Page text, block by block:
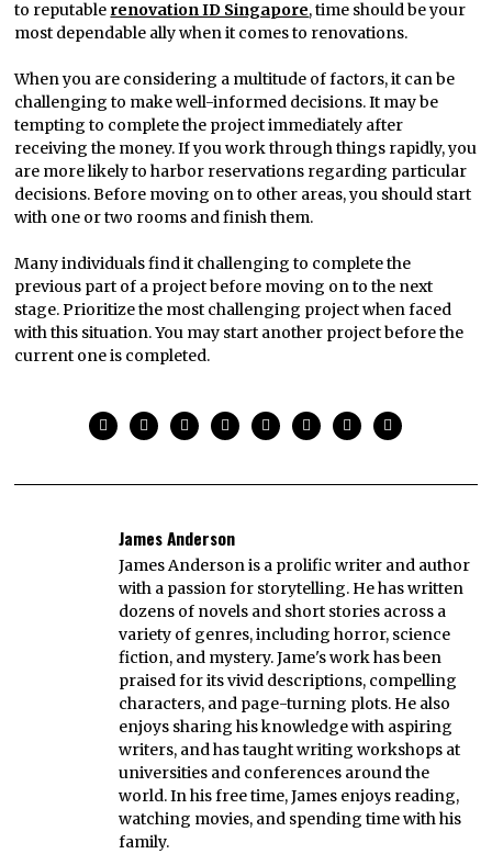
to reputable renovation ID Singapore, time should be your
most dependable ally when it comes to renovations.
When you are considering a multitude of factors, it can be
challenging to make well-informed decisions. It may be
tempting to complete the project immediately after
receiving the money. If you work through things rapidly, you
are more likely to harbor reservations regarding particular
decisions. Before moving on to other areas, you should start
with one or two rooms and finish them.
Many individuals find it challenging to complete the
previous part of a project before moving on to the next
stage. Prioritize the most challenging project when faced
with this situation. You may start another project before the
current one is completed.
James Anderson
James Anderson is a prolific writer and author
with a passion for storytelling. He has written
dozens of novels and short stories across a
variety of genres, including horror, science
fiction, and mystery. Jame's work has been
praised for its vivid descriptions, compelling
characters, and page-turning plots. He also
enjoys sharing his knowledge with aspiring
writers, and has taught writing workshops at
universities and conferences around the
world. In his free time, James enjoys reading,
watching movies, and spending time with his
family.